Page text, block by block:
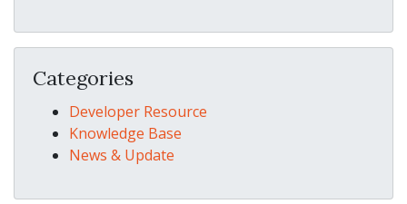
Categories
Developer Resource
Knowledge Base
News & Update